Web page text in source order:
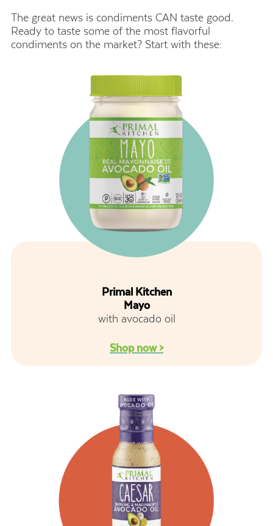
The great news is condiments CAN taste good.
Ready to taste some of the most flavorful
condiments on the market? Start with these:
Primal Kitchen
Mayo
with avocado oil
Shop now >